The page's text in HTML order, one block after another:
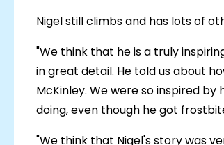
Nigel still climbs and has lots of
"We think that he is a truly
in great detail. He told us about
McKinley. We were so inspired
doing, even though he got
"We think that Nigel's story was